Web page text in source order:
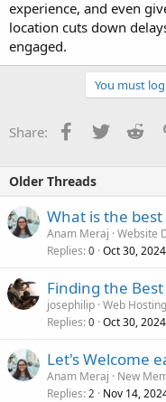
experience, and even
location cuts down
engaged.
You must
Share: Facebook
Twitter
Older Threads
What is the
Anam Meraj Website
Replies 0 Oct 30, 2024
Finding the
josephilip Web
Replies 0 Oct 30, 2024
Let's Welcome
Anam Meraj
New
Replies 2 Nov 14,